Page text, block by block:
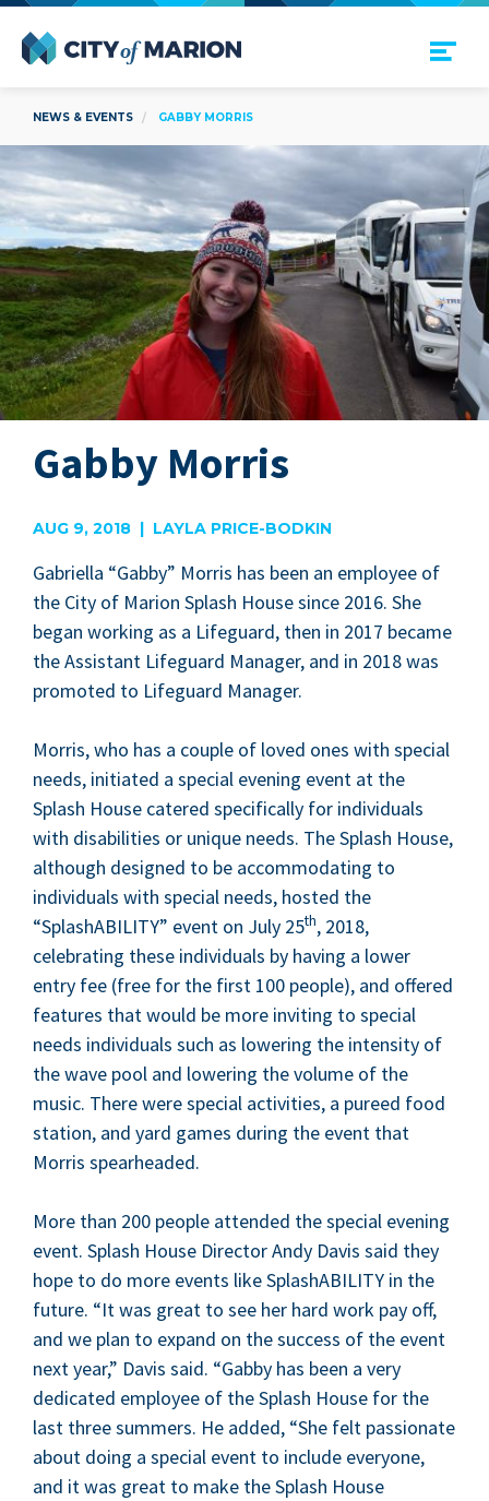
Open Menu
NEWS & EVENTS GABBY MORRIS
Gabby Morris
AUG 9, 2018 | LAYLA PRICE-BODKIN
Gabriel­la “Gab­by” Mor­ris has been an employ­ee of
the City of Mar­i­on Splash House since 2016. She
began work­ing as a Life­guard, then in 2017 became
the Assis­tant Life­guard Man­ag­er, and in 2018was
pro­mot­ed to Life­guard Manager.
Mor­ris, who has a cou­ple of loved ones with spe­cial
needs, ini­ti­at­ed a spe­cial evening event at the
Splash House catered specif­i­cal­ly for indi­vid­u­als
with dis­abil­i­ties or unique needs. The Splash House,
although designed to be accom­mo­dat­ing to
indi­vid­u­als with spe­cial needs, host­ed the
“SplashA­BIL­I­TY” event on July 25th, 2018,
cel­e­brat­ing these indi­vid­u­als by hav­ing a low­er
entry fee (free for the first 100 peo­ple), and offered
fea­tures that would be more invit­ing to spe­cial
needs indi­vid­u­als such as low­er­ing the inten­si­ty of
the wave pool and low­er­ing the vol­ume of the
music. There were spe­cial activ­i­ties, a pureed food
sta­tion, and yard games dur­ing the event that
Mor­ris spearheaded.
More than 200 peo­ple attend­ed the spe­cial evening
event. Splash House Direc­tor Andy Davis said they
hope to do more events like SplashA­BIL­I­TY in the
future. “It was great to see her hard work pay off,
and we plan to expand on the suc­cess of the event
next year,” Davis said. “Gab­by has been a very
ded­i­cat­ed employ­ee of the Splash House for the
last three sum­mers. He added, “She felt pas­sion­ate
about doing a spe­cial event to include every­one,
and it was great to make the Splash House